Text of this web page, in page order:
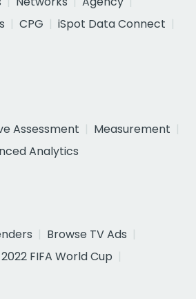
CPG
iSpot Data Connect
Assessment
Measurement
Analytics
Browse TV Ads
2022 FIFA World Cup